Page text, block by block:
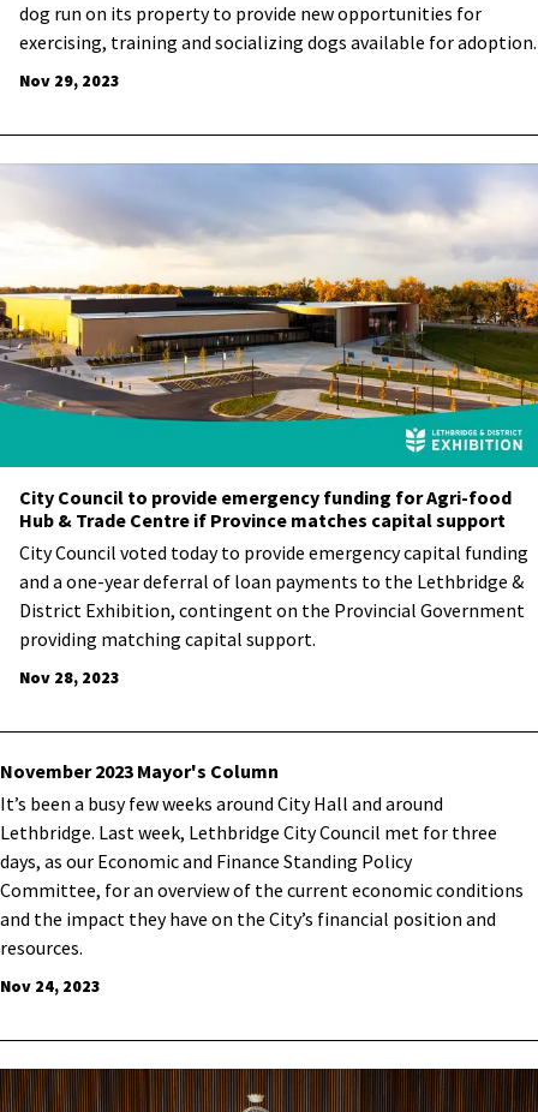
dog run on its property to provide new opportunities for
exercising, training and socializing dogs available for adoption.
Nov 29, 2023
City Council to provide emergency funding for Agri-food
Hub & Trade Centre if Province matches capital support
City Council voted today to provide emergency capital funding
and a one-year deferral of loan payments to the Lethbridge &
District Exhibition, contingent on the Provincial Government
providing matching capital support.
Nov 28, 2023
November 2023 Mayor's Column
It’s been a busy few weeks around City Hall and around
Lethbridge. Last week, Lethbridge City Council met for three
days, as our Economic and Finance Standing Policy
Committee, for an overview of the current economic conditions
and the impact they have on the City’s financial position and
resources.
Nov 24, 2023